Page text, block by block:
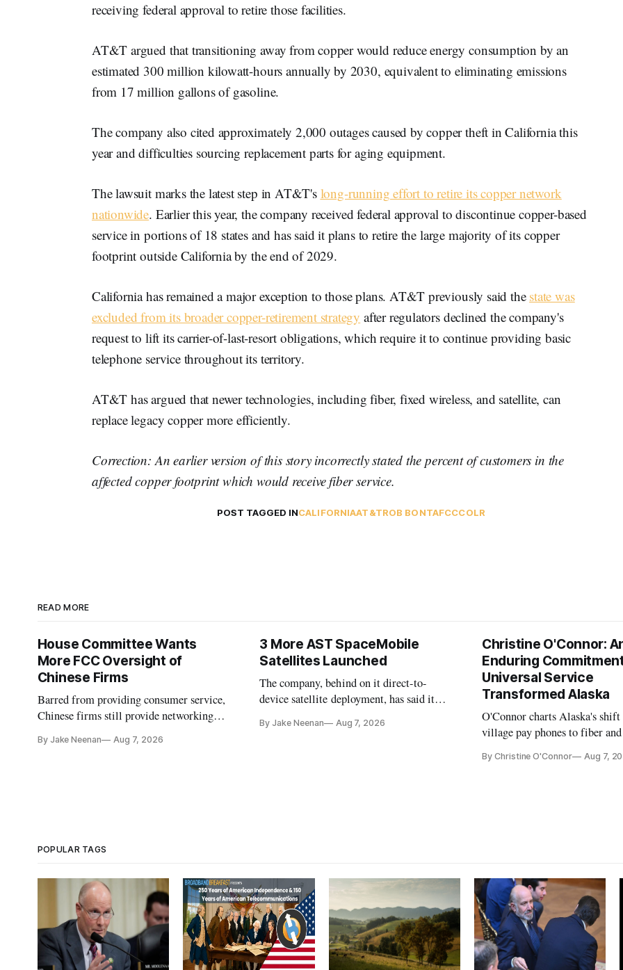
receiving federal approval to retire those facilities.
AT&T argued that transitioning away from copper would reduce energy consumption by an
estimated 300 million kilowatt-hours annually by 2030, equivalent to eliminating emissions
from 17 million gallons of gasoline.
The company also cited approximately 2,000 outages caused by copper theft in California this
year and difficulties sourcing replacement parts for aging equipment.
The lawsuit marks the latest step in AT&T's long-running effort to retire its copper network
nationwide. Earlier this year, the company received federal approval to discontinue copper-based
service in portions of 18 states and has said it plans to retire the large majority of its copper
footprint outside California by the end of 2029.
California has remained a major exception to those plans. AT&T previously said the state was
excluded from its broader copper-retirement strategy after regulators declined the company's
request to lift its carrier-of-last-resort obligations, which require it to continue providing basic
telephone service throughout its territory.
AT&T has argued that newer technologies, including fiber, fixed wireless, and satellite, can
replace legacy copper more efficiently.
Correction: An earlier version of this story incorrectly stated the percent of customers in the
affected copper footprint which would receive fiber service.
POST TAGGED INCALIFORNIAAT&TROB BONTAFCCCOLR
READ MORE
House Committee Wants
More FCC Oversight of
Chinese Firms
Barred from providing consumer service,
Chinese firms still provide networking
By Jake Neenan Aug 7, 2026
3 More AST SpaceMobile
Satellites Launched
The company, behind on it direct-to-
device satellite deployment, has said it
further delays
By Jake Neenan Aug 7, 2026
Christine O'Connor:
Enduring
Universal Service
Transformed Alaska
O'Connor charts Alaska's
village pay phones to fiber
Plan while noting BEAD's
By Christine O'Connor Aug 7,
POPULAR TAGS